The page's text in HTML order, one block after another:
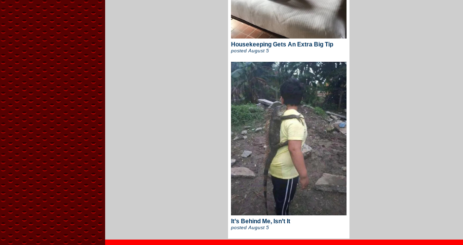
Housekeeping Gets An Extra Big Tip
posted August 5
It’s Behind Me, Isn’t It
postedAugust 5